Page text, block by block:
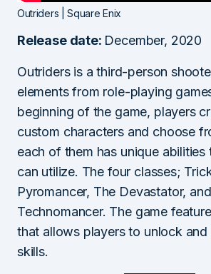
Outriders | Square Enix
Release date: December, 2020
Outriders is a third-person
elements from role-playing
beginning of the game, players
custom characters and choose
each of them has unique abilities
can utilize. The four classes;
Pyromancer, The Devastator,
Technomancer. The game
that allows players to unlock
skills.